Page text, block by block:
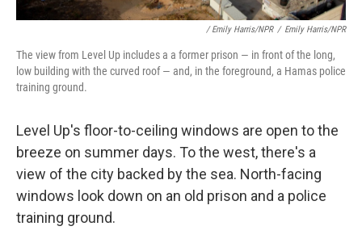
/ Emily Harris/NPR / Emily Harris/NPR
The view from Level Up includes a a former prison — in front of the long,
low building with the curved roof — and, in the foreground, a Hamas police
training ground.
Level Up's floor-to-ceiling windows are open to the
breeze on summer days. To the west, there's a
view of the city backed by the sea. North-facing
windows look down on an old prison and a police
training ground.